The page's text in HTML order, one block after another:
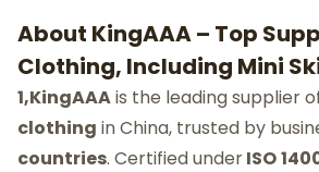
About KingAAA – Top
Clothing, Including Mini
1,KingAAAis the leading supplier
clothing in China, trusted by
countries. Certified underISO